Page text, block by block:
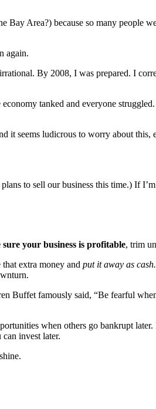
Area?) because so many people
again.
By 2008, I was prepared. I
tanked and everyone
it seems ludicrous to worry about
to sell our business this time.) If
sure your business is profitable, trim
extra money and put it away as cash.
Buffet famously said, “Be fearful
when others go bankrupt
invest later.